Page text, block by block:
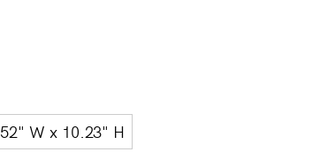
52" W x 10.23" H